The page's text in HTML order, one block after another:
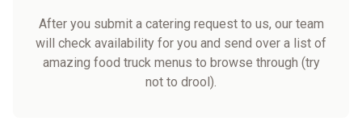
After you submit a catering request to us, our team
will check availability for you and send over a list of
amazing food truck menus to browse through (try
not to drool).